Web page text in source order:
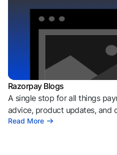
Razorpay Blogs
A single stop for all things
advice, product updates, and
Read More